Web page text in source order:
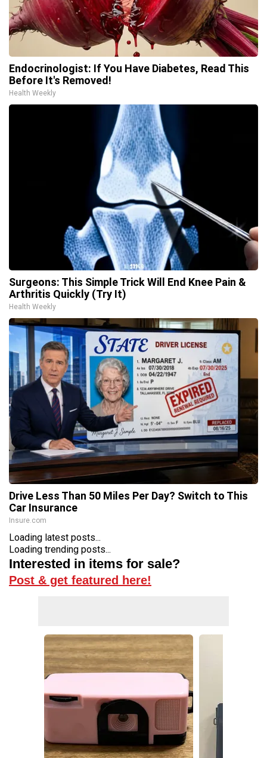
Endocrinologist: If You Have Diabetes, Read This
Before It's Removed!
Health Weekly
Surgeons: This Simple Trick Will End Knee Pain &
Arthritis Quickly (Try It)
Health Weekly
Drive Less Than 50 Miles Per Day? Switch to This
Car Insurance
Insure.com
Loading latest posts...
Loading trending posts...
Interested in items for sale?
Post & get featured here!